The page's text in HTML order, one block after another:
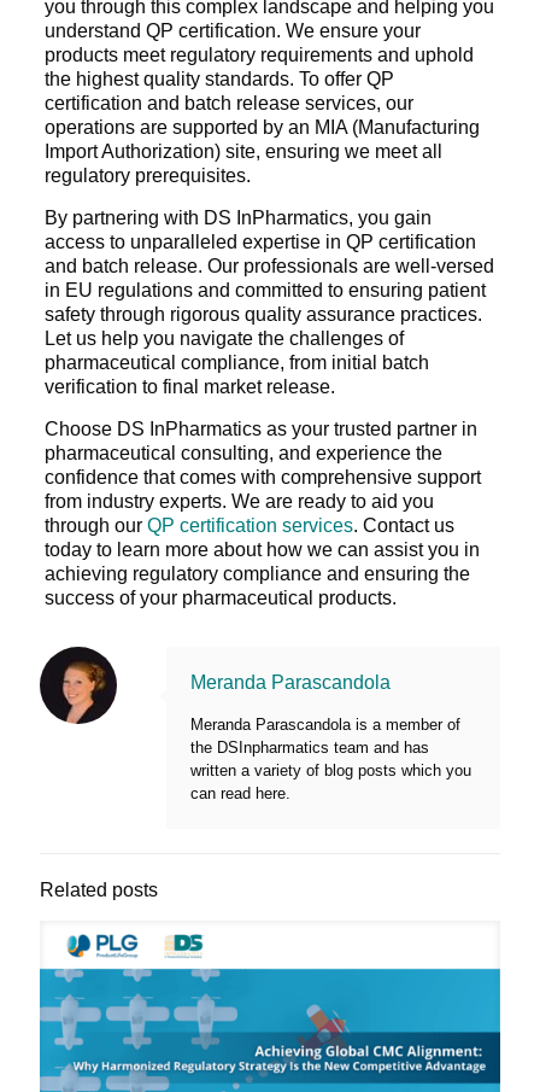
you through this complex landscape and helping you
understand QP certification. We ensure your
products meet regulatory requirements and uphold
the highest quality standards. To offer QP
certification and batch release services, our
operations are supported by an MIA (Manufacturing
Import Authorization) site, ensuring we meet all
regulatory prerequisites.
By partnering with DS InPharmatics, you gain
access to unparalleled expertise in QP certification
and batch release. Our professionals are well-versed
in EU regulations and committed to ensuring patient
safety through rigorous quality assurance practices.
Let us help you navigate the challenges of
pharmaceutical compliance, from initial batch
verification to final market release.
Choose DS InPharmatics as your trusted partner in
pharmaceutical consulting, and experience the
confidence that comes with comprehensive support
from industry experts. We are ready to aid you
through ourQP certification services. Contact us
today to learn more about how we can assist you in
achieving regulatory compliance and ensuring the
success of your pharmaceutical products.
Meranda Parascandola
Meranda Parascandola is a member of
the DSInpharmatics team and has
written a variety of blog posts which you
can read here.
Related posts